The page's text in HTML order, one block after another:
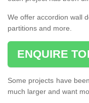
We offer accordion wall
partitions and more.
ENQUIRE
Some projects have
much larger and want